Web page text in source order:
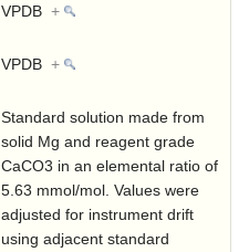
VPDB +
VPDB +
Standard solution made from
solid Mg and reagent grade
CaCO3 in an elemental ratio of
5.63 mmol/mol. Values were
adjusted for instrument drift
using adjacent standard